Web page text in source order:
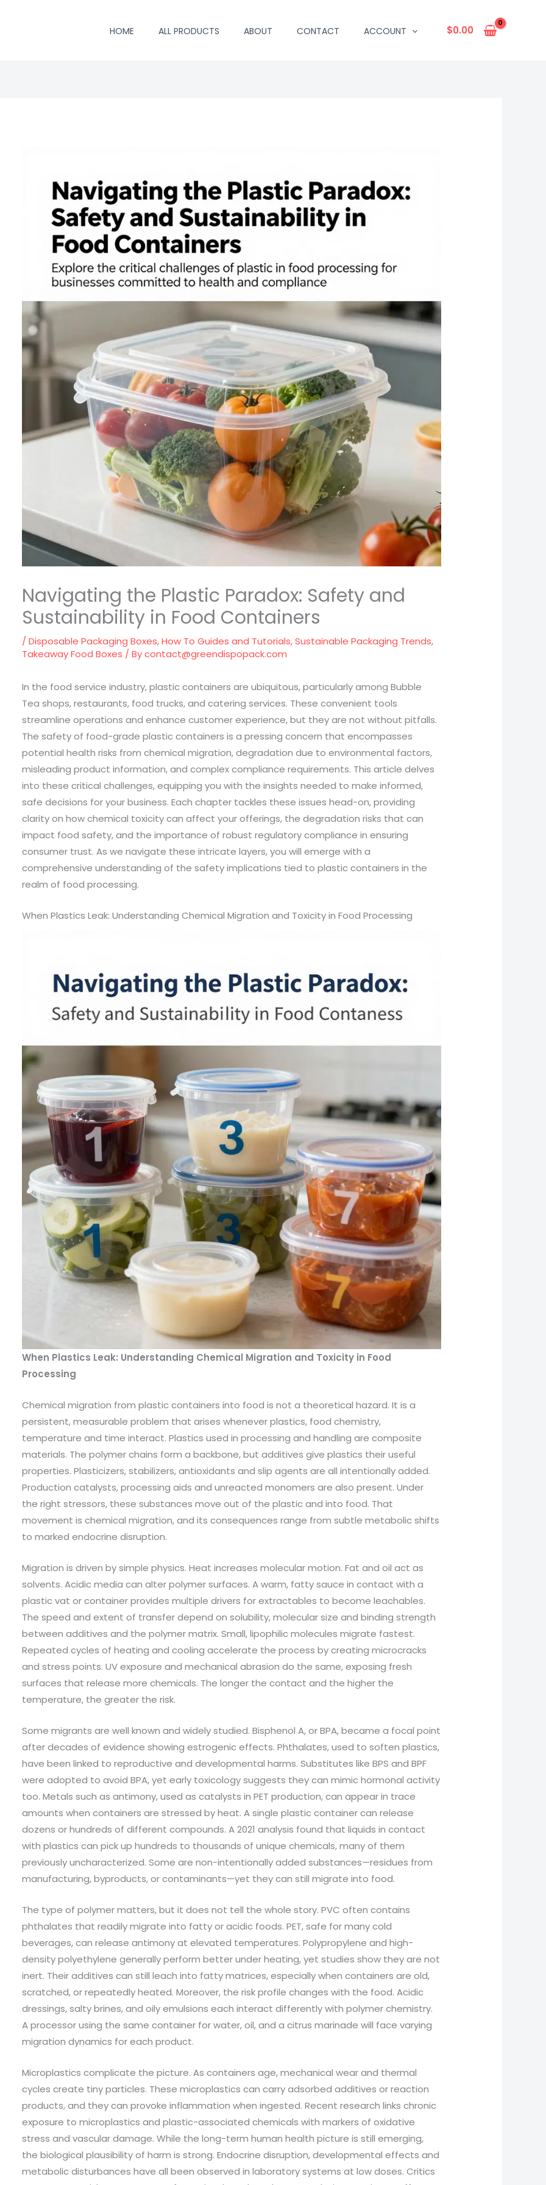
HOME ALL PRODUCTS ABOUT CONTACT ACCOUNT $0.00
Navigating the Plastic Paradox: Safety and
Sustainability in Food Containers
/Disposable Packaging Boxes,How To Guides and Tutorials,Sustainable Packaging Trends,
Takeaway Food Boxes / Bycontact@greendispopack.com
In the food service industry, plastic containers are ubiquitous, particularly among Bubble
Tea shops, restaurants, food trucks, and catering services. These convenient tools
streamline operations and enhance customer experience, but they are not without pitfalls.
The safety of food-grade plastic containers is a pressing concern that encompasses
potential health risks from chemical migration, degradation due to environmental factors,
misleading product information, and complex compliance requirements. This article delves
into these critical challenges, equipping you with the insights needed to make informed,
safe decisions for your business. Each chapter tackles these issues head-on, providing
clarity on how chemical toxicity can affect your offerings, the degradation risks that can
impact food safety, and the importance of robust regulatory compliance in ensuring
consumer trust. As we navigate these intricate layers, you will emerge with a
comprehensive understanding of the safety implications tied to plastic containers in the
realm of food processing.
When Plastics Leak: Understanding Chemical Migration and Toxicity in Food Processing
When Plastics Leak: Understanding Chemical Migration and Toxicity in Food
Processing
Chemical migration from plastic containers into food is not a theoretical hazard. It is a
persistent, measurable problem that arises whenever plastics, food chemistry,
temperature and time interact. Plastics used in processing and handling are composite
materials. The polymer chains form a backbone, but additives give plastics their useful
properties. Plasticizers, stabilizers, antioxidants and slip agents are all intentionally added.
Production catalysts, processing aids and unreacted monomers are also present. Under
the right stressors, these substances move out of the plastic and into food. That
movement is chemical migration, and its consequences range from subtle metabolic shifts
to marked endocrine disruption.
Migration is driven by simple physics. Heat increases molecular motion. Fat and oil act as
solvents. Acidic media can alter polymer surfaces. A warm, fatty sauce in contact with a
plastic vat or container provides multiple drivers for extractables to become leachables.
The speed and extent of transfer depend on solubility, molecular size and binding strength
between additives and the polymer matrix. Small, lipophilic molecules migrate fastest.
Repeated cycles of heating and cooling accelerate the process by creating microcracks
and stress points. UV exposure and mechanical abrasion do the same, exposing fresh
surfaces that release more chemicals. The longer the contact and the higher the
temperature, the greater the risk.
Some migrants are well known and widely studied. Bisphenol A, or BPA, became a focal point
after decades of evidence showing estrogenic effects. Phthalates, used to soften plastics,
have been linked to reproductive and developmental harms. Substitutes like BPS and BPF
were adopted to avoid BPA, yet early toxicology suggests they can mimic hormonal activity
too. Metals such as antimony, used as catalysts in PET production, can appear in trace
amounts when containers are stressed by heat. A single plastic container can release
dozens or hundreds of different compounds. A 2021 analysis found that liquids in contact
with plastics can pick up hundreds to thousands of unique chemicals, many of them
previously uncharacterized. Some are non-intentionally added substances—residues from
manufacturing, byproducts, or contaminants—yet they can still migrate into food.
The type of polymer matters, but it does not tell the whole story. PVC often contains
phthalates that readily migrate into fatty or acidic foods. PET, safe for many cold
beverages, can release antimony at elevated temperatures. Polypropylene and high-
density polyethylene generally perform better under heating, yet studies show they are not
inert. Their additives can still leach into fatty matrices, especially when containers are old,
scratched, or repeatedly heated. Moreover, the risk profile changes with the food. Acidic
dressings, salty brines, and oily emulsions each interact differently with polymer chemistry.
A processor using the same container for water, oil, and a citrus marinade will face varying
migration dynamics for each product.
Microplastics complicate the picture. As containers age, mechanical wear and thermal
cycles create tiny particles. These microplastics can carry adsorbed additives or reaction
products, and they can provoke inflammation when ingested. Recent research links chronic
exposure to microplastics and plastic-associated chemicals with markers of oxidative
stress and vascular damage. While the long-term human health picture is still emerging,
the biological plausibility of harm is strong. Endocrine disruption, developmental effects and
metabolic disturbances have all been observed in laboratory systems at low doses. Critics